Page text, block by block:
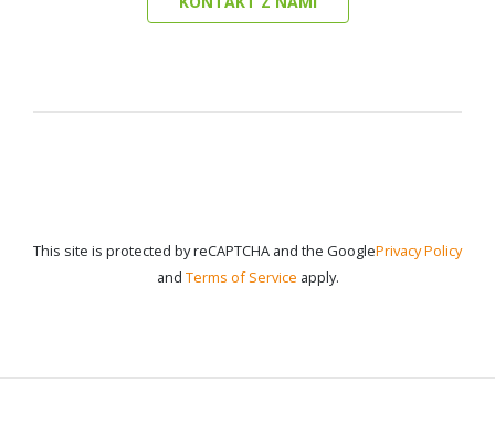
This site is protected by reCAPTCHA and the GooglePrivacy Policy
and Terms of Service apply.